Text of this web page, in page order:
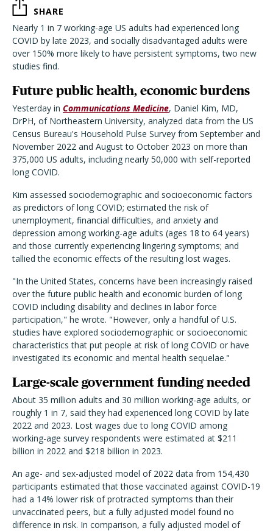
SHARE
Nearly 1 in 7 working-age US adults had experienced long
COVID by late 2023, and socially disadvantaged adults were
over 150% more likely to have persistent symptoms, two new
studies find.
Future public health, economic burdens
Yesterday in Communications Medicine, Daniel Kim, MD,
DrPH, of Northeastern University, analyzed data from the US
Census Bureau's Household Pulse Survey from September and
November 2022 and August to October 2023 on more than
375,000 US adults, including nearly 50,000 with self-reported
long COVID.
Kim assessed sociodemographic and socioeconomic factors
as predictors of long COVID; estimated the risk of
unemployment, financial difficulties, and anxiety and
depression among working-age adults (ages 18 to 64 years)
and those currently experiencing lingering symptoms; and
tallied the economic effects of the resulting lost wages.
"In the United States, concerns have been increasingly raised
over the future public health and economic burden of long
COVID including disability and declines in labor force
participation," he wrote. "However, only a handful of U.S.
studies have explored sociodemographic or socioeconomic
characteristics that put people at risk of long COVID or have
investigated its economic and mental health sequelae."
Large-scale government funding needed
About 35 million adults and 30 million working-age adults, or
roughly 1 in 7, said they had experienced long COVID by late
2022 and 2023. Lost wages due to long COVID among
working-age survey respondents were estimated at $211
billion in 2022 and $218 billion in 2023.
An age- and sex-adjusted model of 2022 data from 154,430
participants estimated that those vaccinated against COVID-19
had a 14% lower risk of protracted symptoms than their
unvaccinated peers, but a fully adjusted model found no
difference in risk. In comparison, a fully adjusted model of